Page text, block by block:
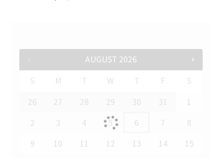
AUGUST 2026
S
M T W T F
S
26
27 28 29 30 31
1
2
3 4 5 6 7
8
9
10 11 12 13 14
15